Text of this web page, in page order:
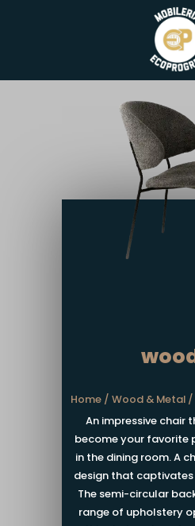
Home /Wood & Metal /
An impressive chair
become your favorite
in the dining room. A
design that
The semi-circular
range of upholstery